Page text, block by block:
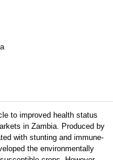
to improved health status
in Zambia. Produced by
with stunting and immune-
the environmentally